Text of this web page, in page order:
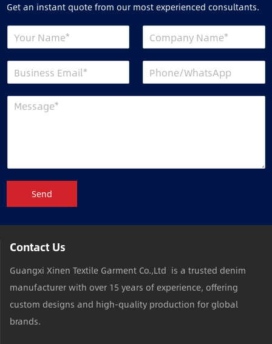
Get an instant quote from our most experienced consultants.
Send
Contact Us
Guangxi Xinen Textile Garment Co.,Ltd is a trusted denim
manufacturer with over 15 years of experience, offering
custom designs and high-quality production for global
brands.